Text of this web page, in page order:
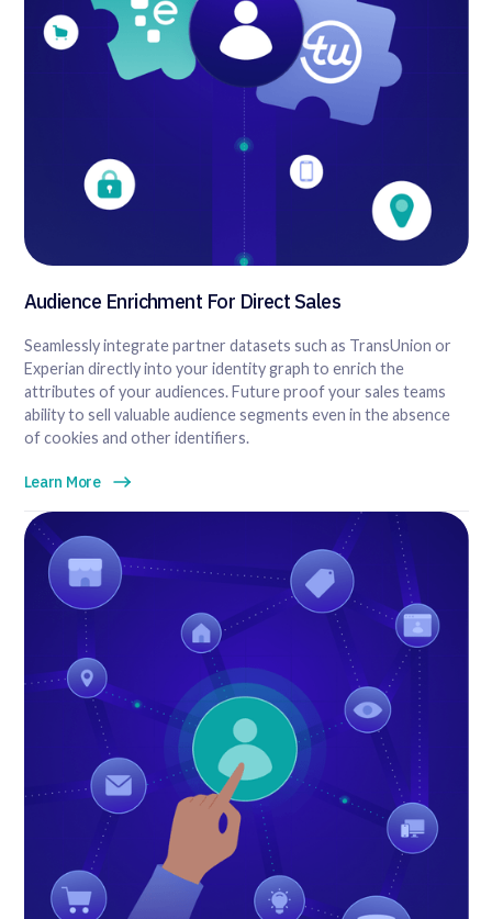
Audience Enrichment For Direct Sales
Seamlessly integrate partner datasets such as TransUnion or
Experian directly into your identity graph to enrich the
attributes of your audiences. Future proof your sales teams
ability to sell valuable audience segments even in the absence
of cookies and other identifiers.
Learn More